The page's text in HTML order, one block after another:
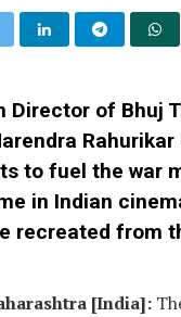
Director of Bhuj
to fuel the war
in Indian
recreated from
[India]: